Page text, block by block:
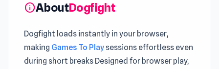
infoAboutDogfight
Dogfight loads instantly in your browser,
making Games To Play sessions effortless even
during short breaks Designed for browser play,